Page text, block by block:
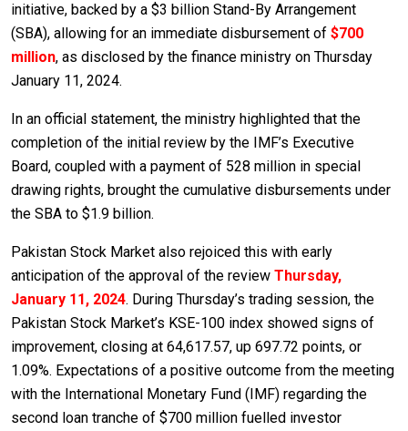
initiative, backed by a $3 billion Stand-By Arrangement
(SBA), allowing for an immediate disbursement of $700
million, as disclosed by the finance ministry on Thursday
January 11, 2024.
In an official statement, the ministry highlighted that the
completion of the initial review by the IMF’s Executive
Board, coupled with a payment of 528 million in special
drawing rights, brought the cumulative disbursements under
the SBA to $1.9 billion.
Pakistan Stock Market also rejoiced this with early
anticipation of the approval of the review Thursday,
January 11, 2024. During Thursday’s trading session, the
Pakistan Stock Market’s KSE-100 index showed signs of
improvement, closing at 64,617.57, up 697.72 points, or
1.09%. Expectations of a positive outcome from the meeting
with the International Monetary Fund (IMF) regarding the
second loan tranche of $700 million fuelled investor